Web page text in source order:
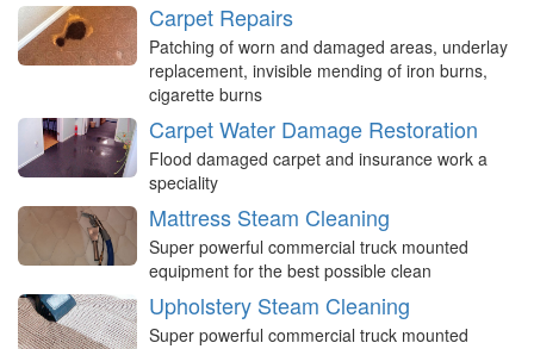
Carpet Repairs
Patching of worn and damaged areas, underlay
replacement, invisible mending of iron burns,
cigarette burns
Carpet Water Damage Restoration
Flood damaged carpet and insurance work a
speciality
Mattress Steam Cleaning
Super powerful commercial truck mounted
equipment for the best possible clean
Upholstery Steam Cleaning
Super powerful commercial truck mounted